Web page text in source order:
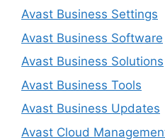
Avast Business Settings
Avast Business Software
Avast Business Solutions
Avast Business Tools
Avast Business Updates
Avast Cloud